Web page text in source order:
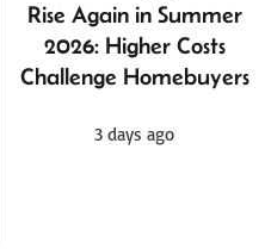
Rise Again in Summer
2026: Higher Costs
Challenge Homebuyers
3 days ago